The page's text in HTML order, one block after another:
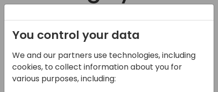
learn at
Directions ASIA
2023
Long pedal up form town but
best when shuttled to the top.
You control your data
We and our partners use technologies, including
cookies, to collect information about you for
various purposes, including: